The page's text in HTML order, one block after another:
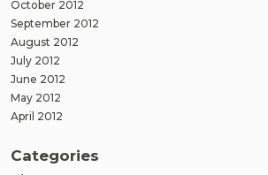
October 2012
September 2012
August 2012
July 2012
June 2012
May 2012
April 2012
Categories